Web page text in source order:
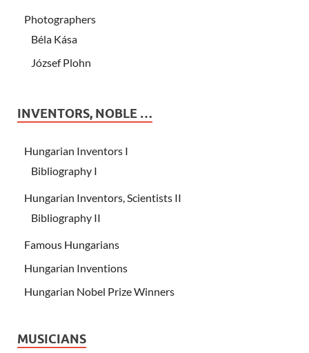
Photographers
Béla Kása
József Plohn
INVENTORS, NOBLE …
Hungarian Inventors I
Bibliography I
Hungarian Inventors, Scientists II
Bibliography II
Famous Hungarians
Hungarian Inventions
Hungarian Nobel Prize Winners
MUSICIANS